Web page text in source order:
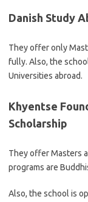
Danish Study
They offer only
fully. Also, the
Universities abroad.
Khyentse
Scholarship
They offer Masters
programs are
Also, the school is